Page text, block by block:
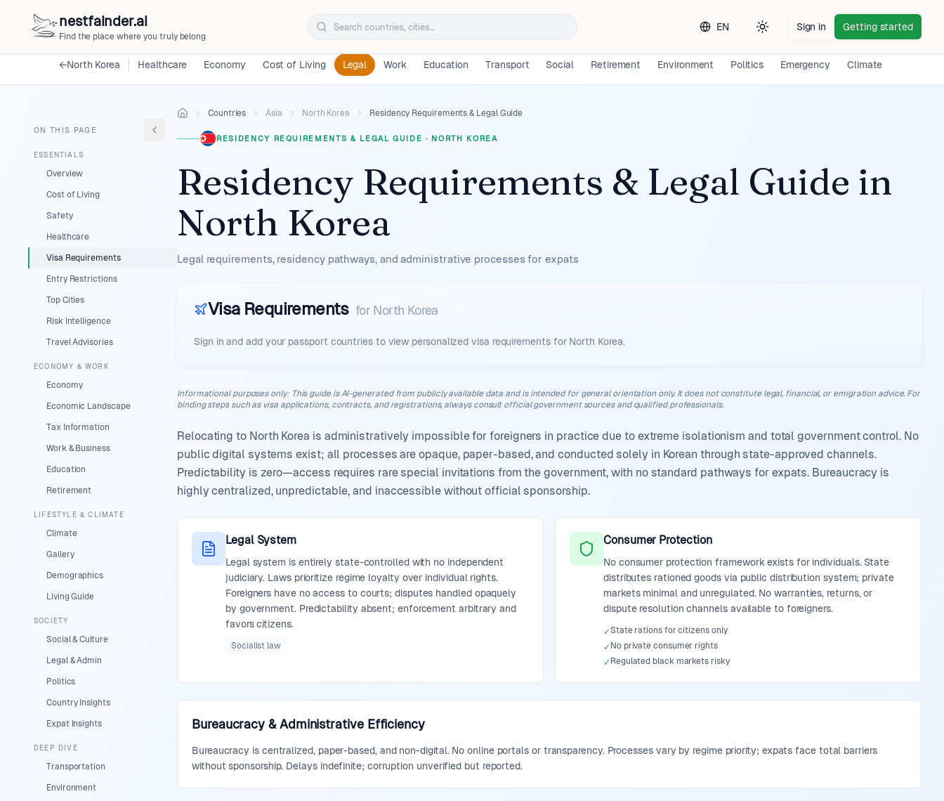
nestfainder.ai
Find the place where you truly belong
EN
Toggle theme
Sign in Getting started
←North Korea Healthcare Economy Cost of Living Legal Work Education Transport Social Retirement Environment Politics Emergency Climate
ON THIS PAGE
ESSENTIALS
Overview
Cost of Living
Safety
Healthcare
Visa Requirements
Entry Restrictions
Top Cities
Risk Intelligence
Travel Advisories
ECONOMY & WORK
Economy
Economic Landscape
Tax Information
Work & Business
Education
Retirement
LIFESTYLE & CLIMATE
Climate
Gallery
Demographics
Living Guide
SOCIETY
Social & Culture
Legal & Admin
Politics
Country Insights
Expat Insights
DEEP DIVE
Transportation
Environment
Countries Asia North Korea Residency Requirements & Legal Guide
RESIDENCY REQUIREMENTS & LEGAL GUIDE · NORTH KOREA
Residency Requirements & Legal Guide in
North Korea
Legal requirements, residency pathways, and administrative processes for expats
Visa Requirements for North Korea
Sign in and add your passport countries to view personalized visa requirements for North Korea.
Informational purposes only: This guide is AI-generated from publicly available data and is intended for general orientation only. It does not constitute legal, financial, or emigration advice. For
binding steps such as visa applications, contracts, and registrations, always consult official government sources and qualified professionals.
Relocating to North Korea is administratively impossible for foreigners in practice due to extreme isolationism and total government control. No
public digital systems exist; all processes are opaque, paper-based, and conducted solely in Korean through state-approved channels.
Predictability is zero—access requires rare special invitations from the government, with no standard pathways for expats. Bureaucracy is
highly centralized, unpredictable, and inaccessible without official sponsorship.
Legal System
Legal system is entirely state-controlled with no independent
judiciary. Laws prioritize regime loyalty over individual rights.
Foreigners have no access to courts; disputes handled opaquely
by government. Predictability absent; enforcement arbitrary and
favors citizens.
Socialist law
Consumer Protection
No consumer protection framework exists for individuals. State
distributes rationed goods via public distribution system; private
markets minimal and unregulated. No warranties, returns, or
dispute resolution channels available to foreigners.
✓State rations for citizens only
✓ No private consumer rights
✓ Regulated black markets risky
Bureaucracy & Administrative Efficiency
Bureaucracy is centralized, paper-based, and non-digital. No online portals or transparency. Processes vary by regime priority; expats face total barriers
without sponsorship. Delays indefinite; corruption unverified but reported.